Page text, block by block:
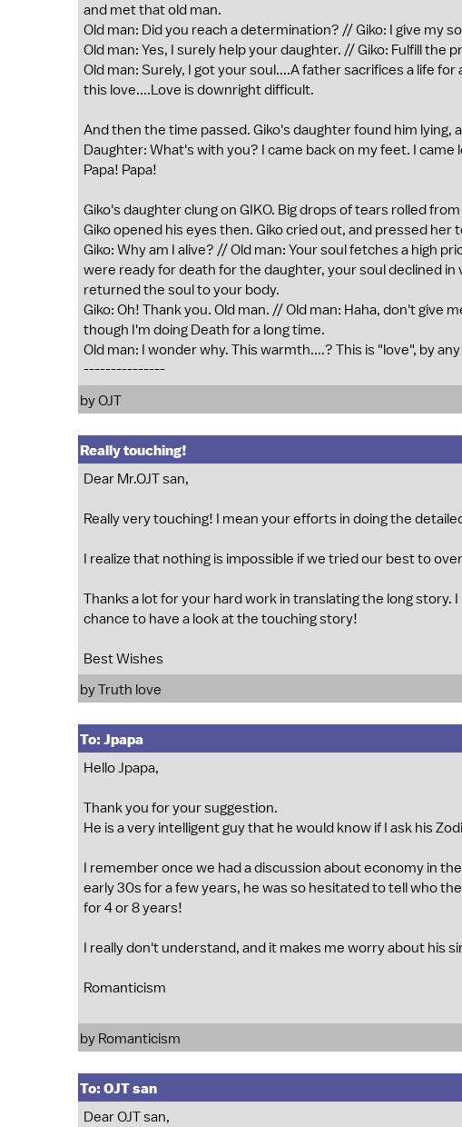
and met that old man.
Old man: Did you reach a determination? // Giko: I give my
Old man: Yes, I surely help your daughter. // Giko: Fulfill the
Old man: Surely, I got your soul....A father sacrifices a life
this love....Love is downright difficult.
And then the time passed. Giko's daughter found him lying,
Daughter: What's with you? I came back on my feet. I came
Papa! Papa!
Giko's daughter clung on GIKO. Big drops of tears rolled
Giko opened his eyes then. Giko cried out, and pressed her
Giko: Why am I alive? // Old man: Your soul fetches a high
were ready for death for the daughter, your soul declined in
returned the soul to your body.
Giko: Oh! Thank you. Old man. // Old man: Haha, don't give
though I'm doing Death for a long time.
Old man: I wonder why. This warmth....? This is "love", by
---------------
by OJT
Really touching!
Dear Mr.OJT san,
Really very touching! I mean your efforts in doing the
I realize that nothing is impossible if we tried our best to
Thanks a lot for your hard work in translating the long story.
chance to have a look at the touching story!
Best Wishes
by Truth love
To: Jpapa
Hello Jpapa,
Thank you for your suggestion.
He is a very intelligent guy that he would know if I ask his
I remember once we had a discussion about economy in
early 30s for a few years, he was so hesitated to tell who
for 4 or 8 years!
I really don't understand, and it makes me worry about his
Romanticism
by Romanticism
To: OJT san
Dear OJT san,